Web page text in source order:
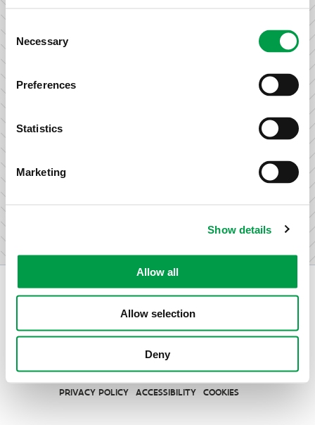
Selection
Necessary
Preferences
Statistics
Marketing
Show details
Allow all
Allow selection
Deny
Subsidies for entrepreneurs
research & development.
published by VLAIO
PRIVACY POLICY
ACCESSIBILITY COOKIES